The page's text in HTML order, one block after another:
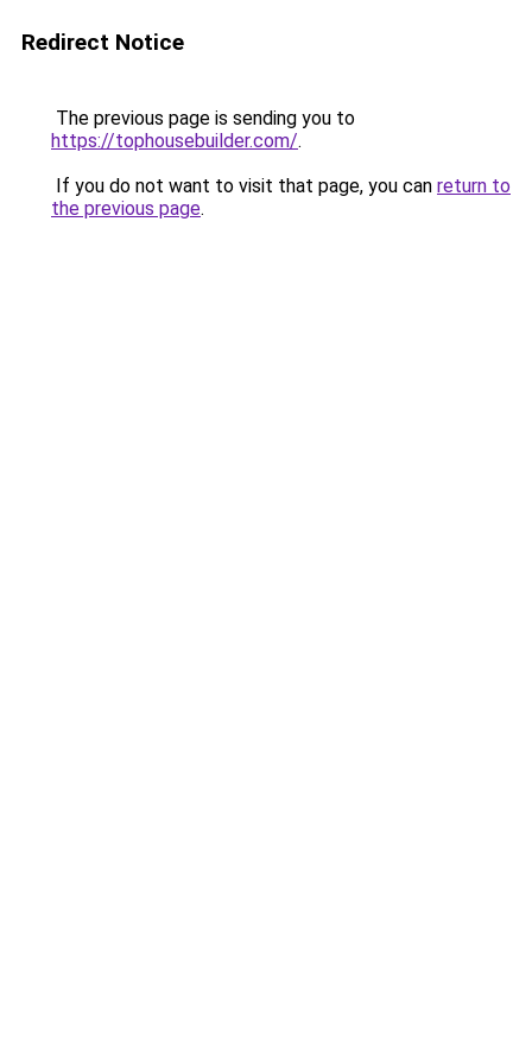
Redirect Notice
The previous page is sending you to
https://tophousebuilder.com/.
If you do not want to visit that page, you can return to
the previous page.